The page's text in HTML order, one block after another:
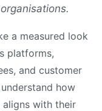
a measured look
platforms,
and customer
how
aligns with their